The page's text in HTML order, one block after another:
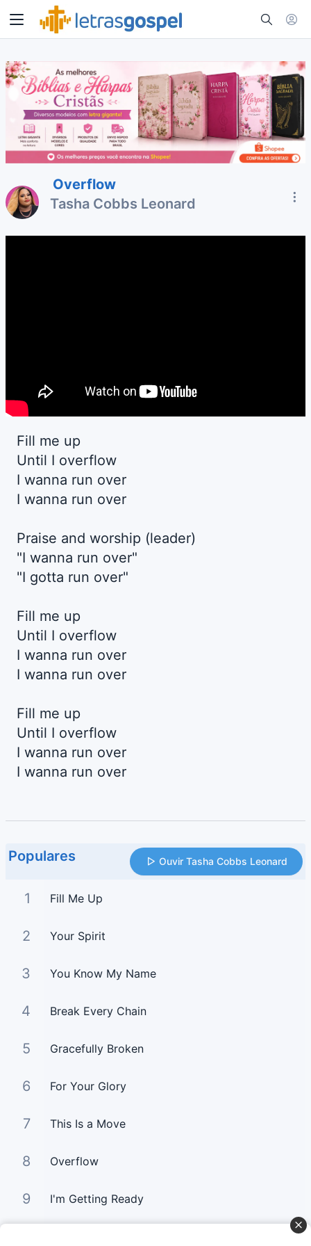
Overflow
Tasha Cobbs Leonard
Fill me up
Until I overflow
I wanna run over
I wanna run over
Praise and worship (leader)
"I wanna run over"
"I gotta run over"
Fill me up
Until I overflow
I wanna run over
I wanna run over
Fill me up
Until I overflow
I wanna run over
I wanna run over
Populares Ouvir Tasha Cobbs Leonard
1 Fill Me Up
2 Your Spirit
3 You Know My Name
4 Break Every Chain
5 Gracefully Broken
6 For Your Glory
7 This Is a Move
8 Overflow
9 I'm Getting Ready